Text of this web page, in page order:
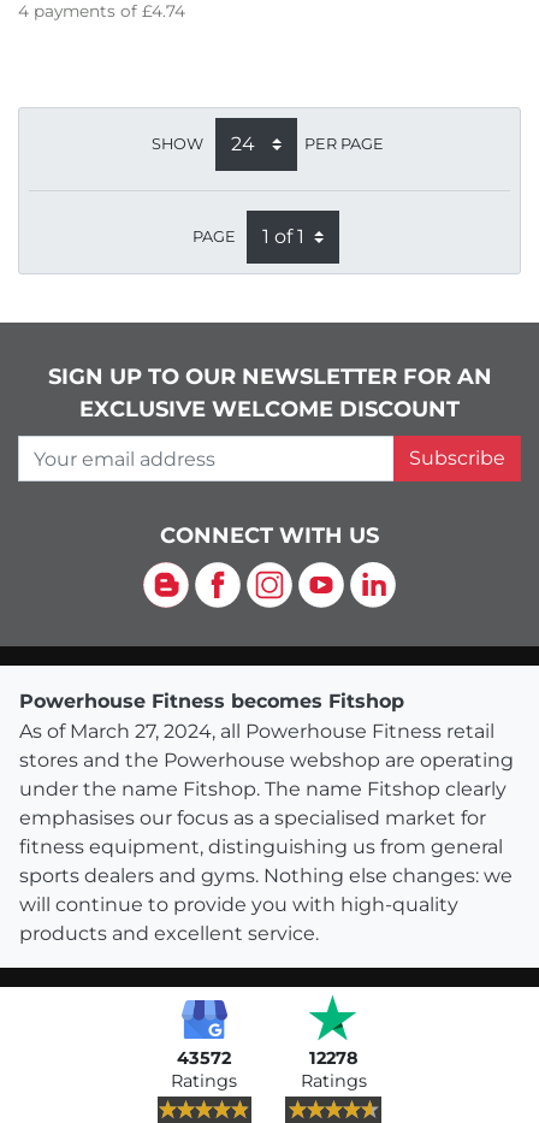
4 payments of £4.74
SHOW PER PAGE
PAGE
SIGN UP TO OUR NEWSLETTER FOR AN
EXCLUSIVE WELCOME DISCOUNT
Your email address
Subscribe
CONNECT WITH US
Blog Facebook
Instagram
YouTubeLinkedIn
Powerhouse Fitness becomes Fitshop
As of March 27, 2024, all Powerhouse Fitness retail
stores and the Powerhouse webshop are operating
under the name Fitshop. The name Fitshop clearly
emphasises our focus as a specialised market for
fitness equipment, distinguishing us from general
sports dealers and gyms. Nothing else changes: we
will continue to provide you with high-quality
products and excellent service.
43572
Ratings
12278
Ratings